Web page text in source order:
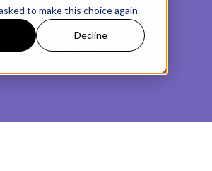
to make this choice again.
Decline
impact.
today!